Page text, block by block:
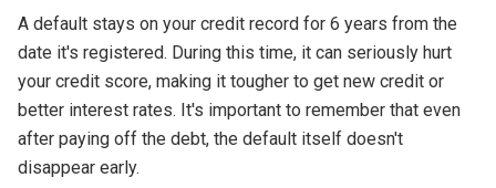
A default stays on your credit record for 6 years from the
date it's registered. During this time, it can seriously hurt
your credit score, making it tougher to get new credit or
better interest rates. It's important to remember that even
after paying off the debt, the default itself doesn't
disappear early.